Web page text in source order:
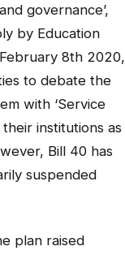
governance’,
by Education
8th 2020,
to debate the
with ‘Service
institutions as
Bill 40 has
suspended
plan raised